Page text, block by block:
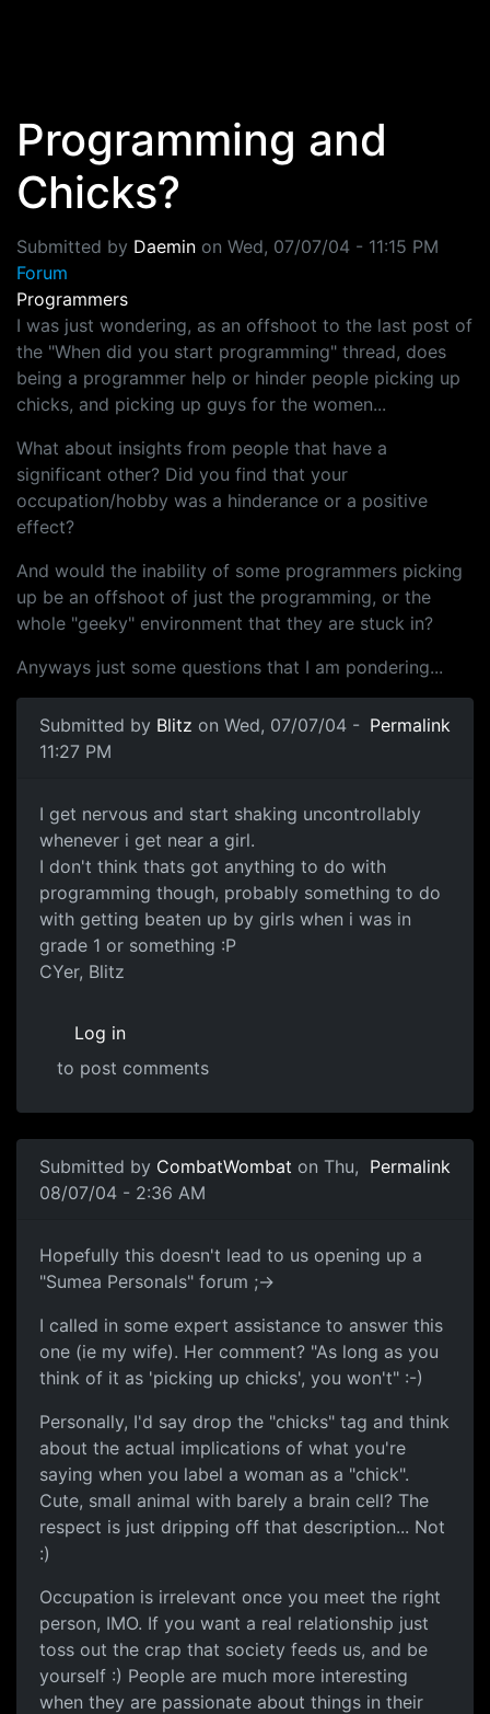
Programming and
Chicks?
Submitted by Daemin on Wed, 07/07/04 - 11:15 PM
Forum
Programmers
I was just wondering, as an offshoot to the last post of
the "When did you start programming" thread, does
being a programmer help or hinder people picking up
chicks, and picking up guys for the women...
What about insights from people that have a
significant other? Did you find that your
occupation/hobby was a hinderance or a positive
effect?
And would the inability of some programmers picking
up be an offshoot of just the programming, or the
whole "geeky" environment that they are stuck in?
Anyways just some questions that I am pondering...
Submitted by Blitz on Wed, 07/07/04 -
11:27 PM
Permalink
I get nervous and start shaking uncontrollably
whenever i get near a girl.
I don't think thats got anything to do with
programming though, probably something to do
with getting beaten up by girls when i was in
grade 1 or something :P
CYer, Blitz
Log in
to post comments
Submitted by CombatWombat on Thu,
08/07/04 - 2:36 AM
Permalink
Hopefully this doesn't lead to us opening up a
"Sumea Personals" forum ;->
I called in some expert assistance to answer this
one (ie my wife). Her comment? "As long as you
think of it as 'picking up chicks', you won't" :-)
Personally, I'd say drop the "chicks" tag and think
about the actual implications of what you're
saying when you label a woman as a "chick".
Cute, small animal with barely a brain cell? The
respect is just dripping off that description... Not
:)
Occupation is irrelevant once you meet the right
person, IMO. If you want a real relationship just
toss out the crap that society feeds us, and be
yourself :) People are much more interesting
when they are passionate about things in their